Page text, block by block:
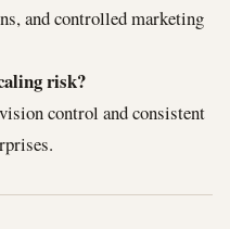
and controlled marketing
risk?
control and consistent